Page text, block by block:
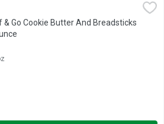
$2.28
LOVE THE TASTE? BUY THE JAR!,
& Go Cookie Butter And Breadsticks
Description